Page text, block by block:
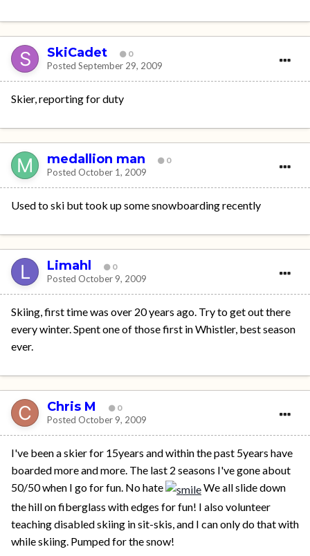
SkiCadet 0
Posted September 29, 2009
Skier, reporting for duty
medallion man 0
Posted October 1, 2009
Used to ski but took up some snowboarding recently
Limahl 0
Posted October 9, 2009
Skiing, first time was over 20 years ago. Try to get out there
every winter. Spent one of those first in Whistler, best season
ever.
Chris M 0
Posted October 9, 2009
I've been a skier for 15years and within the past 5years have
boarded more and more. The last 2 seasons I've gone about
50/50 when I go for fun. No hate
We all slide down
the hill on fiberglass with edges for fun! I also volunteer
teaching disabled skiing in sit-skis, and I can only do that with
while skiing. Pumped for the snow!